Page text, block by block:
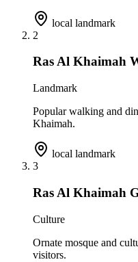
local landmark
2
Ras Al Khaimah
Landmark
Popular walking and
Khaimah.
local landmark
3
Ras Al Khaimah
Culture
Ornate mosque and
visitors.